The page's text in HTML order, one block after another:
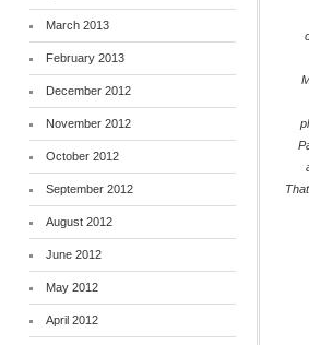
March 2013
February 2013
December 2012
November 2012
October 2012
September 2012
August 2012
June 2012
May 2012
April 2012